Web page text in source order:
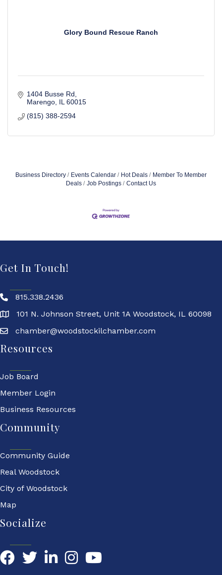
Glory Bound Rescue Ranch
1404 Busse Rd
Marengo IL 60015
(815) 388-2594
Business Directory Events Calendar Hot Deals
Member To Member
Deals
Job Postings Contact Us
Get In Touch!
815.338.2436
101 N. Johnson Street, Unit 1A Woodstock, IL 60098
chamber@woodstockilchamber.com
Resources
Job Board
Member Login
Business Resources
Community
Community Guide
Real Woodstock
City of Woodstock
Map
Socialize
FacebookTwitterLinkedIn YouTube